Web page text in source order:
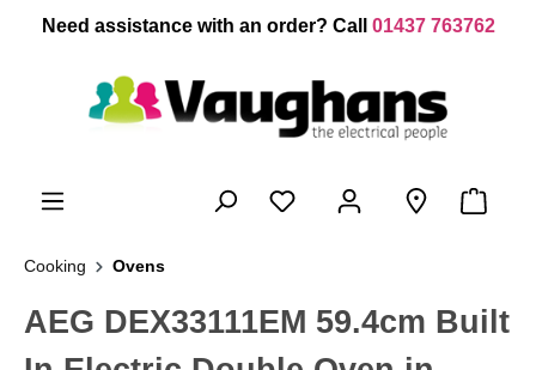
content
Need assistance with an order? Call 01437 763762
Cooking Ovens
AEG DEX33111EM 59.4cm Built